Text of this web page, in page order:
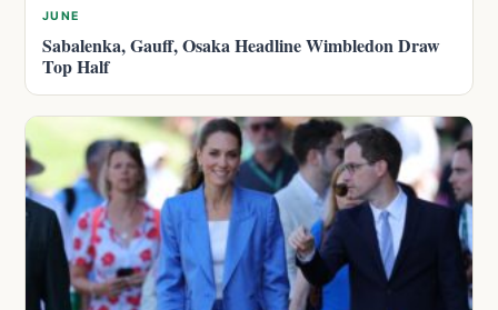
JUNE
Sabalenka, Gauff, Osaka Headline Wimbledon Draw
Top Half